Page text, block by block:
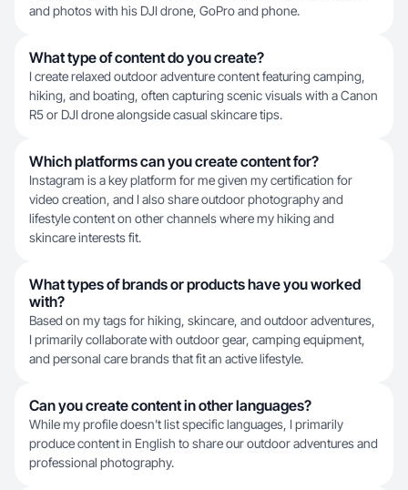
and photos with his DJI drone, GoPro and phone.
What type of content do you create?
I create relaxed outdoor adventure content featuring camping,
hiking, and boating, often capturing scenic visuals with a Canon
R5 or DJI drone alongside casual skincare tips.
Which platforms can you create content for?
Instagram is a key platform for me given my certification for
video creation, and I also share outdoor photography and
lifestyle content on other channels where my hiking and
skincare interests fit.
What types of brands or products have you worked
with?
Based on my tags for hiking, skincare, and outdoor adventures,
I primarily collaborate with outdoor gear, camping equipment,
and personal care brands that fit an active lifestyle.
Can you create content in other languages?
While my profile doesn't list specific languages, I primarily
produce content in English to share our outdoor adventures and
professional photography.